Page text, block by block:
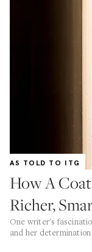
AS TOLD TO ITG
How A
Richer,
One writer's
and her